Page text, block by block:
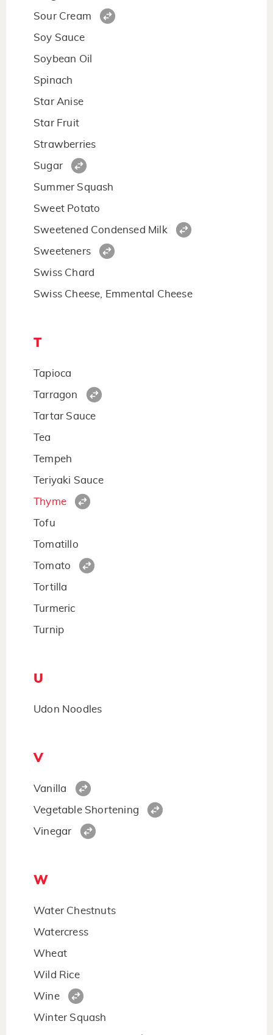
Sour Cream
Soy Sauce
Soybean Oil
Spinach
Star Anise
Star Fruit
Strawberries
Sugar
Summer Squash
Sweet Potato
Sweetened Condensed Milk
Sweeteners
Swiss Chard
Swiss Cheese, Emmental Cheese
T
Tapioca
Tarragon
Tartar Sauce
Tea
Tempeh
Teriyaki Sauce
Thyme
Tofu
Tomatillo
Tomato
Tortilla
Turmeric
Turnip
U
Udon Noodles
V
Vanilla
Vegetable Shortening
Vinegar
W
Water Chestnuts
Watercress
Wheat
Wild Rice
Wine
Winter Squash